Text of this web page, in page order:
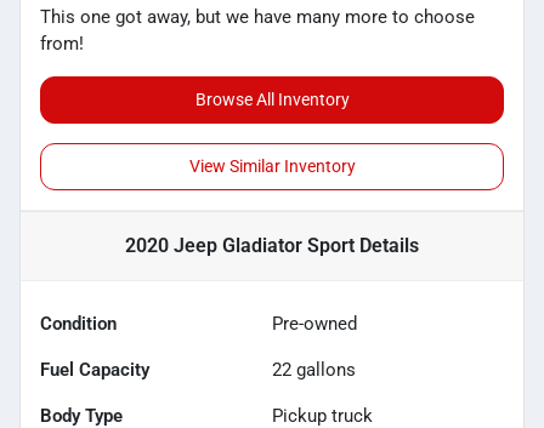
This one got away, but we have many more to choose
from!
Browse All Inventory
View Similar Inventory
2020 Jeep Gladiator Sport Details
Condition Pre-owned
Fuel Capacity 22 gallons
Body Type Pickup truck